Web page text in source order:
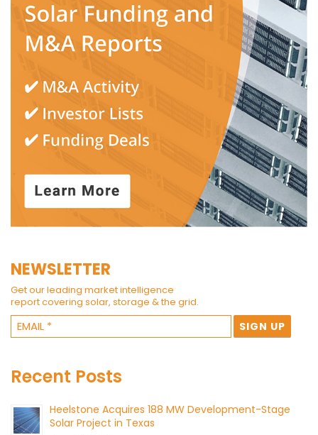
NEWSLETTER
Get our leading market intelligence
report covering solar, storage & the grid.
Recent Posts
Heelstone Acquires 188 MW Development-Stage
Solar Project in Texas